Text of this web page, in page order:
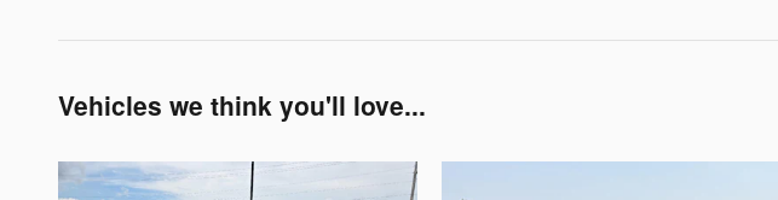
Vehicles we think you'll love...